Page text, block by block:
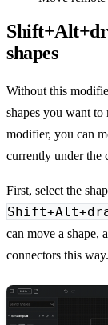
shapes
Without this
shapes you want
modifier, you can
currently under the
First, select the
can move a shape,
connectors this way.